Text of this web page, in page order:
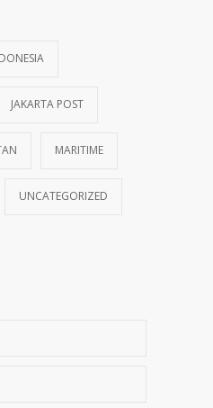
JAKARTA POST
MARITIME
UNCATEGORIZED